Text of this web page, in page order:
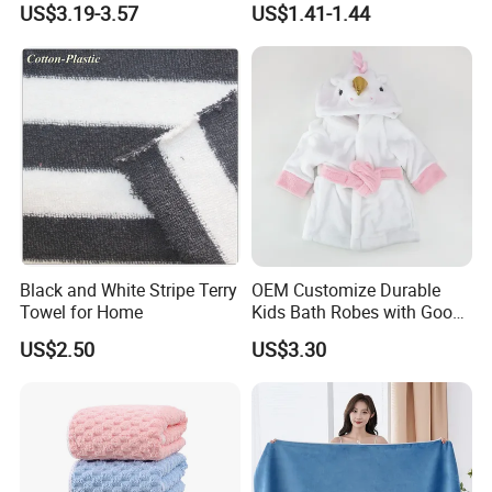
that you will must be satisfied with our product.
US$3.19-3.57 US$1.41-1.44
Black and White Stripe Terry
Towel for Home
US$2.50
OEM Customize Durable
Kids Bath Robes with Good
Hygienic Barrier
US$3.30